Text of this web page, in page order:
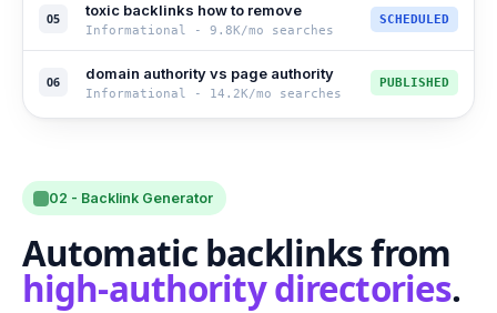
05 toxic backlinks how to remove
Informational - 9.8K/mo searches
SCHEDULED
06 domain authority vs page authority
Informational - 14.2K/mo searches
PUBLISHED
02 - Backlink Generator
Automatic backlinks from
high-authority directories.